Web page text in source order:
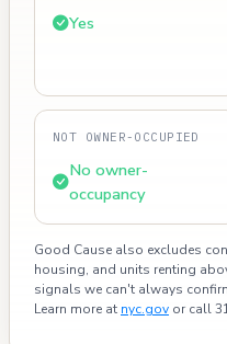
Yes
NOT OWNER-OCCUPIED
No owner-
occupancy
Good Cause also excludes
housing, and units renting
signals we can't always
Learn more at nyc.gov or call